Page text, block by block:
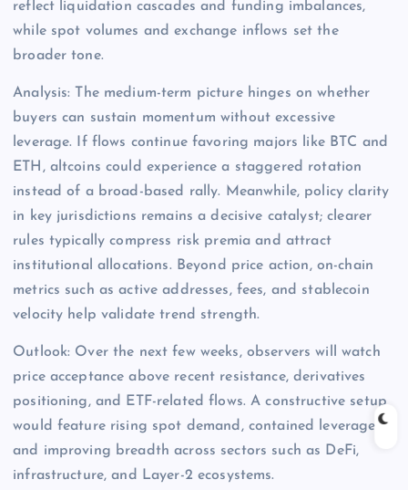
reflect liquidation cascades and funding imbalances,
while spot volumes and exchange inflows set the
broader tone.
Analysis: The medium-term picture hinges on whether
buyers can sustain momentum without excessive
leverage. If flows continue favoring majors like BTC and
ETH, altcoins could experience a staggered rotation
instead of a broad-based rally. Meanwhile, policy clarity
in key jurisdictions remains a decisive catalyst; clearer
rules typically compress risk premia and attract
institutional allocations. Beyond price action, on-chain
metrics such as active addresses, fees, and stablecoin
velocity help validate trend strength.
Outlook: Over the next few weeks, observers will watch
price acceptance above recent resistance, derivatives
positioning, and ETF-related flows. A constructive setup
would feature rising spot demand, contained leverage,
and improving breadth across sectors such as DeFi,
infrastructure, and Layer-2 ecosystems.